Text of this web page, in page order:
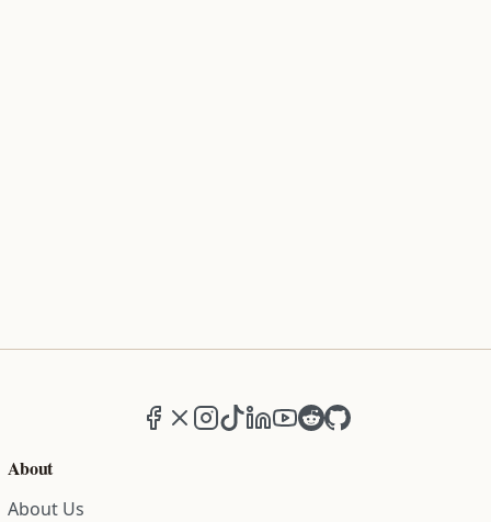
Facebook
X (formerly Twitter)
Instagram
TikTokLinkedIn
YouTube
RedditGitHub
About
About Us